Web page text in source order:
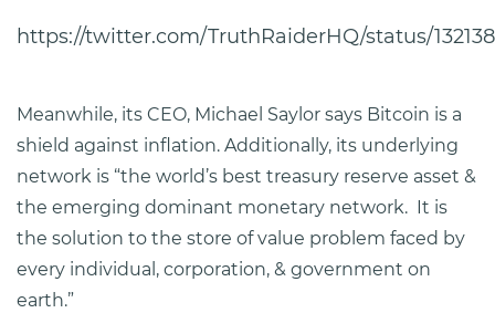
https://twitter.com/TruthRaiderHQ/status/
Meanwhile, its CEO, Michael Saylor says Bitcoin is a
shield against inflation. Additionally, its underlying
network is “the world’s best treasury reserve asset &
the emerging dominant monetary network. It is
the solution to the store of value problem faced by
every individual, corporation, & government on
earth.”